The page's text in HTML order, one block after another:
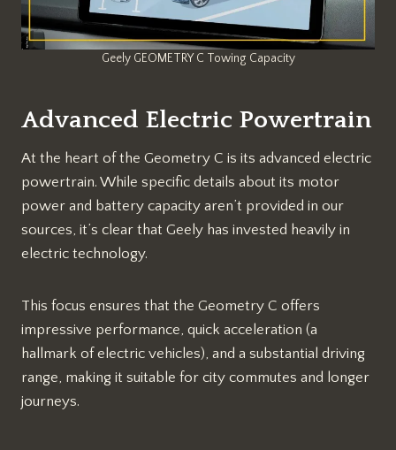
Geely GEOMETRY C Towing Capacity
Advanced Electric Powertrain
At the heart of the Geometry C is its advanced electric
powertrain. While specific details about its motor
power and battery capacity aren’t provided in our
sources, it’s clear that Geely has invested heavily in
electric technology.
This focus ensures that the Geometry C offers
impressive performance, quick acceleration (a
hallmark of electric vehicles), and a substantial driving
range, making it suitable for city commutes and longer
journeys.